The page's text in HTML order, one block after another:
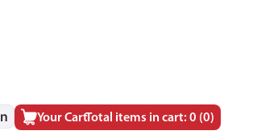
Your CartTotal items in cart: 0 (0)